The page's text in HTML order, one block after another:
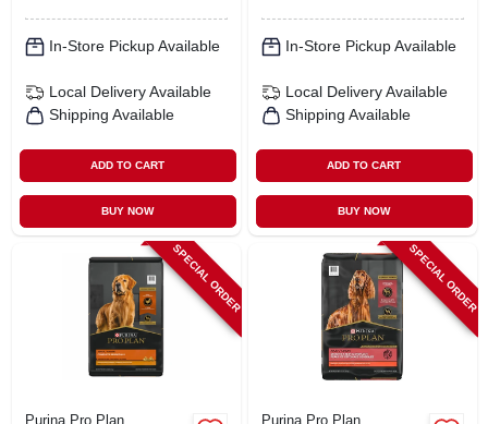
In-Store Pickup Available
Local Delivery Available
Shipping Available
ADD TO CART
BUY NOW
In-Store Pickup Available
Local Delivery Available
Shipping Available
ADD TO CART
BUY NOW
SPECIAL ORDER
Purina Pro Plan
SPECIAL ORDER
Purina Pro Plan